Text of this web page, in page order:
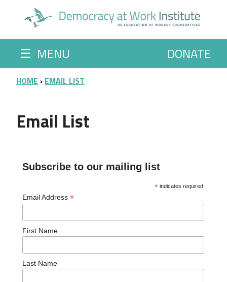
☰ MENU DONATE
BREADCRUMB
HOME EMAIL LIST
Email List
Subscribe to our mailing list
* indicates required
Email Address *
First Name
Last Name